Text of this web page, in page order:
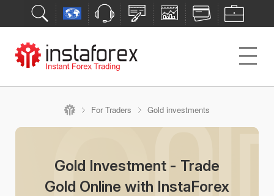
For Traders Gold investments
Gold Investment - Trade
Gold Online with InstaForex